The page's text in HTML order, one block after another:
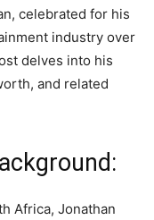
celebrated for his
industry over
delves into his
and related
Africa, Jonathan